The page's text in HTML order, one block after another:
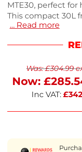
MTE30, perfect for
This compact 30L
x 375(D)mm and
just 131kWh/year.
reversible door
9.1kg, it comes in
warranty. Enjoy
… Read more
Was:£304.99
Now: £
Inc VAT: £